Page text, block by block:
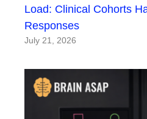
Load: Clinical Cohorts
Responses
July 21, 2026